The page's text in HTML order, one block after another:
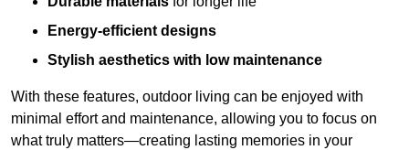
Energy-efficient designs
Stylish aesthetics with low maintenance
With these features, outdoor living can be enjoyed with
minimal effort and maintenance, allowing you to focus on
what truly matters—creating lasting memories in your